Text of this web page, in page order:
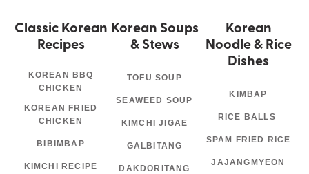
Classic Korean
Recipes
KOREAN BBQ
CHICKEN
KOREAN FRIED
CHICKEN
BIBIMBAP
KIMCHI RECIPE
Korean Soups
& Stews
TOFU SOUP
SEAWEED SOUP
KIMCHI JIGAE
GALBITANG
DAKDORITANG
Korean
Noodle & Rice
Dishes
KIMBAP
RICE BALLS
SPAM FRIED RICE
JAJANGMYEON